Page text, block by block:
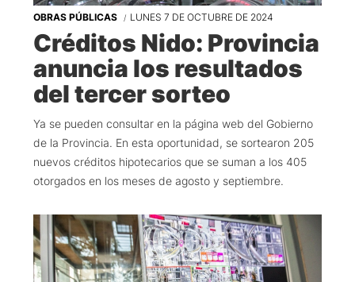
OBRAS PÚBLICAS LUNES 7 DE OCTUBRE DE 2024
Créditos Nido: Provincia
anuncia los resultados
del tercer sorteo
Ya se pueden consultar en la página web del Gobierno
de la Provincia. En esta oportunidad, se sortearon 205
nuevos créditos hipotecarios que se suman a los 405
otorgados en los meses de agosto y septiembre.